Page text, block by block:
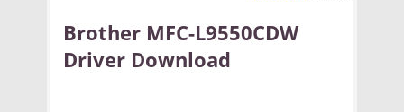
Brother MFC-L9550CDW
Driver Download